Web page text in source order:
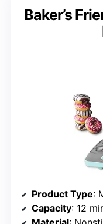
Baker’s
Product Type:
Capacity: 12